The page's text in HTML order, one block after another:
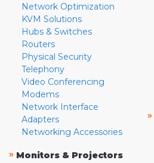
Network Optimization
KVM Solutions
Hubs & Switches
Routers
Physical Security
Telephony
Video Conferencing
Modems
Network Interface
Adapters
Networking Accessories
» Monitors & Projectors
»